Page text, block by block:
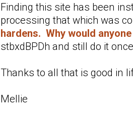
Finding this site has been
processing that which was
hardens. Why would
stbxdBPDh and still do it
Thanks to all that is good in
Mellie